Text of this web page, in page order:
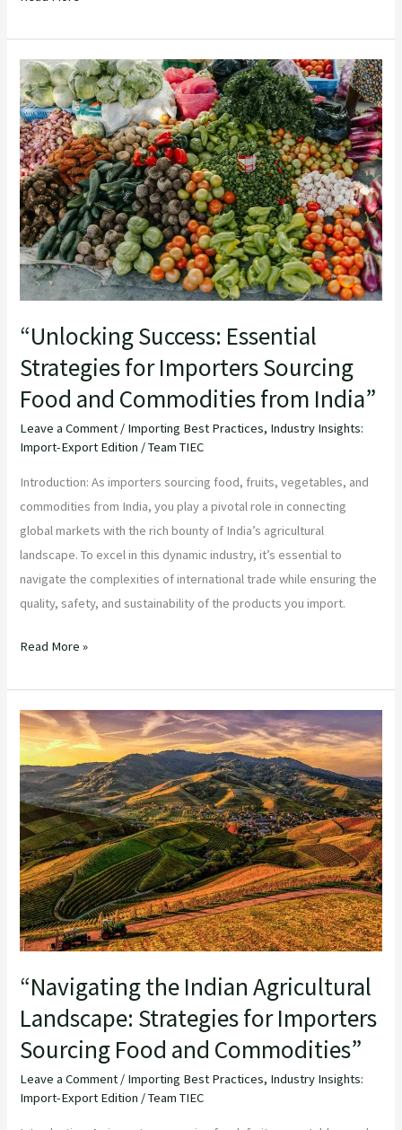
“Unlocking Success: Essential
Strategies for Importers Sourcing
Food and Commodities from India”
Leave a Comment / Importing Best Practices, Industry Insights:
Import-Export Edition /Team TIEC
Introduction: As importers sourcing food, fruits, vegetables, and
commodities from India, you play a pivotal role in connecting
global markets with the rich bounty of India’s agricultural
landscape. To excel in this dynamic industry, it’s essential to
navigate the complexities of international trade while ensuring the
quality, safety, and sustainability of the products you import.
“Unlocking
Success:
Essential
Strategies
for
Importers
Sourcing
Food
and
Commodities
India”
Read More »
“Navigating the Indian Agricultural
Landscape: Strategies for Importers
Sourcing Food and Commodities”
Leave a Comment / Importing Best Practices, Industry Insights:
Import-Export Edition /Team TIEC
“Navigating
the
Indian
Agricultural
Landscape:
Strategies
for
Importers
Sourcing
Food
Commodities”